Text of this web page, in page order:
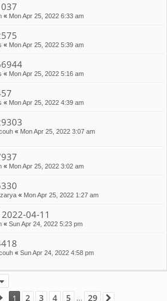
« Mon Apr 25, 2022 6:33 am
« Mon Apr 25, 2022 5:39 am
« Mon Apr 25, 2022 5:16 am
« Mon Apr 25, 2022 4:39 am
« Mon Apr 25, 2022 3:07 am
« Mon Apr 25, 2022 3:02 am
« Mon Apr 25, 2022 1:27 am
04-11
« Sun Apr 24, 2022 5:23 pm
« Sun Apr 24, 2022 4:58 pm
Page 1of29
1 2 3 4 5 29